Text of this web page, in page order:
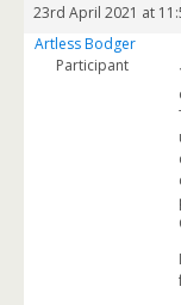
23rd April 2021 at
Artless Bodger
Participant